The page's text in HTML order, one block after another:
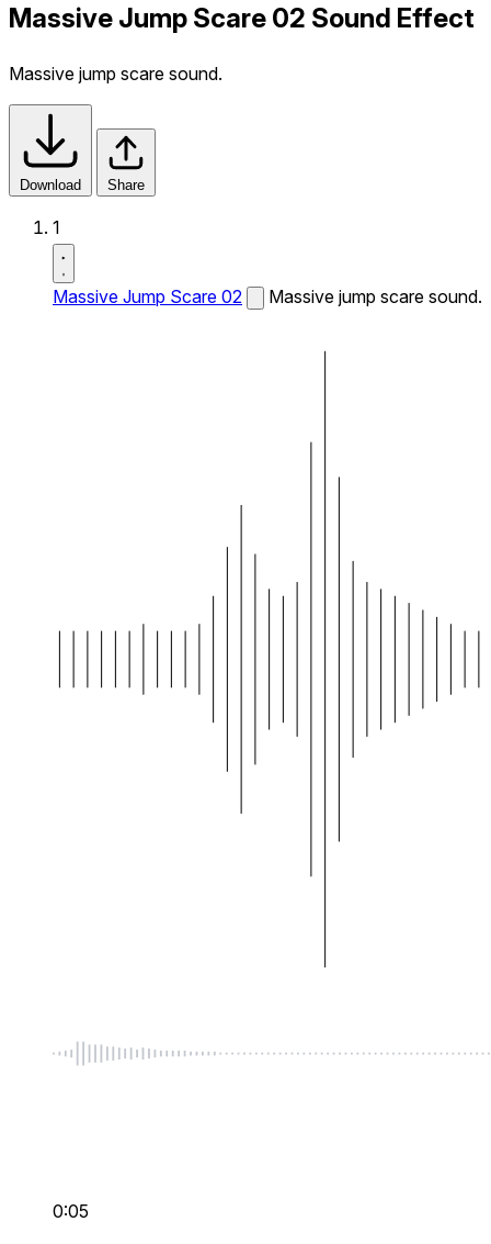
Massive Jump Scare 02 Sound Effect
Massive jump scare sound.
Download Share
1
Massive Jump Scare 02 Massive jump scare sound.
0:05